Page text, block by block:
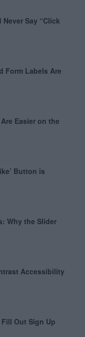
Say “Click
Form Labels Are
Easier on the
Button is
Why the Slider
Accessibility
Fill Out Sign Up